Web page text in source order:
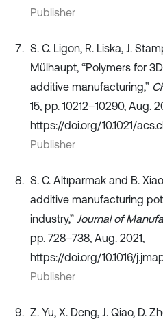
Publisher
S. C. Ligon, R. Liska, J.
Mülhaupt, “Polymers for
additive manufacturing,”
15, pp. 10212–10290, Aug.
https://doi.org/10.1021/
Publisher
S. C. Altıparmak and B.
additive manufacturing
industry,” Journal of
pp. 728–738, Aug. 2021,
https://doi.org/10.1016/
Publisher
Z. Yu, X. Deng, J. Qiao, D.